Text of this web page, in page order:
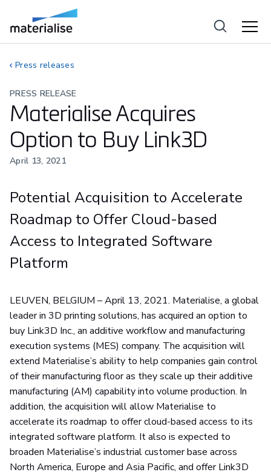
Press releases
PRESS RELEASE
Materialise Acquires
Option to Buy Link3D
April 13, 2021
Potential Acquisition to Accelerate
Roadmap to Offer Cloud-based
Access to Integrated Software
Platform
LEUVEN, BELGIUM – April 13, 2021. Materialise, a global
leader in 3D printing solutions, has acquired an option to
buy Link3D Inc., an additive workflow and manufacturing
execution systems (MES) company. The acquisition will
extend Materialise’s ability to help companies gain control
of their manufacturing floor as they scale up their additive
manufacturing (AM) capability into volume production. In
addition, the acquisition will allow Materialise to
accelerate its roadmap to offer cloud-based access to its
integrated software platform. It also is expected to
broaden Materialise’s industrial customer base across
North America, Europe and Asia Pacific, and offer Link3D